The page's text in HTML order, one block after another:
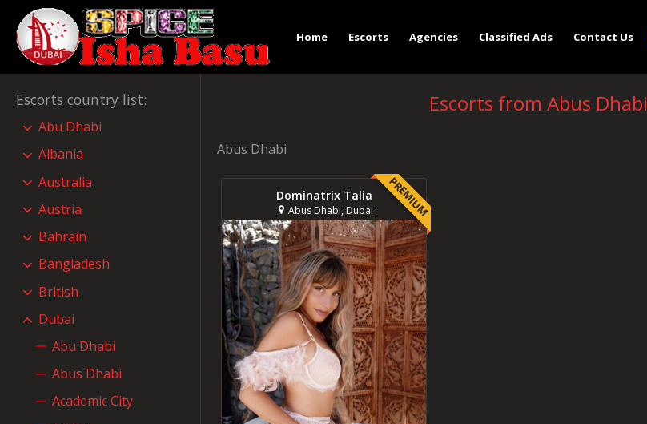
Home Escorts Agencies Classified Ads Contact Us
Escorts from Abus Dhabi
Abus Dhabi
Dominatrix Talia
Abus Dhabi, Dubai PREMIUM
Escorts country list:
Abu Dhabi
Albania
Australia
Austria
Bahrain
Bangladesh
British
Dubai
Abu Dhabi
Abus Dhabi
Academic City